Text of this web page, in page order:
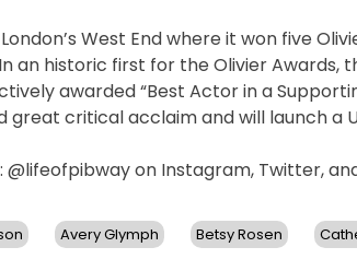
West End where it won five
an historic first for the Olivier
awarded “Best Actor in a
critical acclaim and will launch a
@lifeofpibway on Instagram, Twitter,
Avery Glymph Betsy Rosen